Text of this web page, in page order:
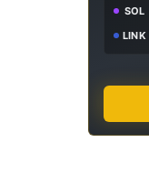
SOL
LINK